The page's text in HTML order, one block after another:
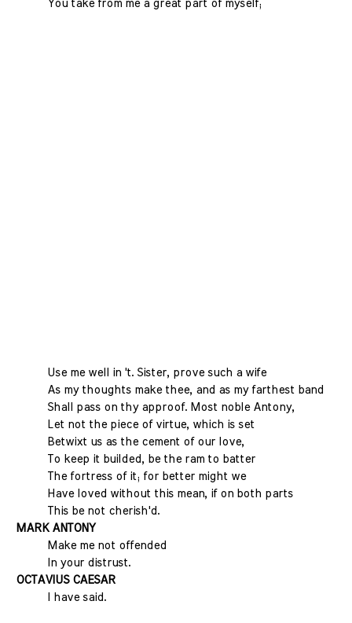
You take from me a great part of myself;
Use me well in 't. Sister, prove such a wife
As my thoughts make thee, and as my farthest band
Shall pass on thy approof. Most noble Antony,
Let not the piece of virtue, which is set
Betwixt us as the cement of our love,
To keep it builded, be the ram to batter
The fortress of it; for better might we
Have loved without this mean, if on both parts
This be not cherish'd.
MARK ANTONY
Make me not offended
In your distrust.
OCTAVIUS CAESAR
I have said.